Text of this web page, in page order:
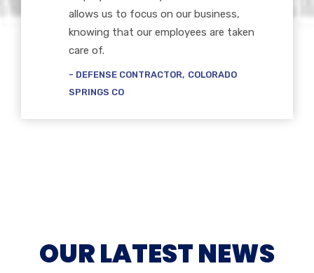
allows us to focus on our business,
knowing that our employees are taken
care of.
DEFENSE CONTRACTOR COLORADO
SPRINGS CO
OUR LATEST NEWS